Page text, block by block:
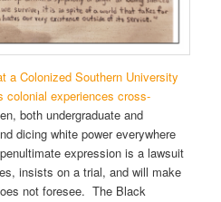
Colonized Southern University
colonial experiences cross-
both undergraduate and
dicing white power everywhere
expression is a lawsuit
insists on a trial, and will make
not foresee. The Black